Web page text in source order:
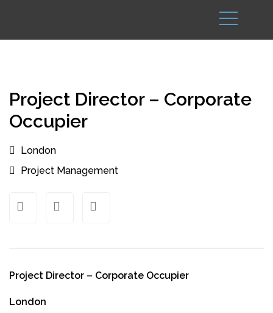
Project Director – Corporate
Occupier
London
Project Management
Project Director – Corporate Occupier
London